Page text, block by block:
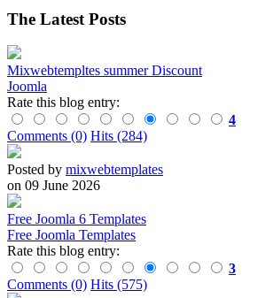
The Latest Posts
Mixwebtempltes summer Discount
Joomla
Rate this blog entry:
4
Comments (0) Hits (284)
Posted by mixwebtemplates
on 09 June 2026
Free Joomla 6 Templates
Free Joomla Templates
Rate this blog entry:
3
Comments (0) Hits (575)